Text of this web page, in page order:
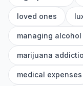
loved ones
managing
marijuana
medical expenses